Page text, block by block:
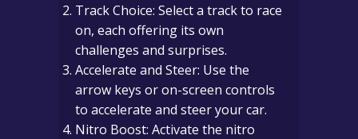
Track Choice: Select a track to race
on, each offering its own
challenges and surprises.
Accelerate and Steer: Use the
arrow keys or on-screen controls
to accelerate and steer your car.
Nitro Boost: Activate the nitro